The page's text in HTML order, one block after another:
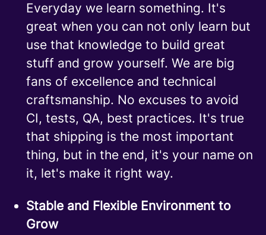
Everyday we learn something. It's
great when you can not only learn but
use that knowledge to build great
stuff and grow yourself. We are big
fans of excellence and technical
craftsmanship. No excuses to avoid
CI, tests, QA, best practices. It's true
that shipping is the most important
thing, but in the end, it's your name on
it, let's make it right way.
Stable and Flexible Environment to
Grow